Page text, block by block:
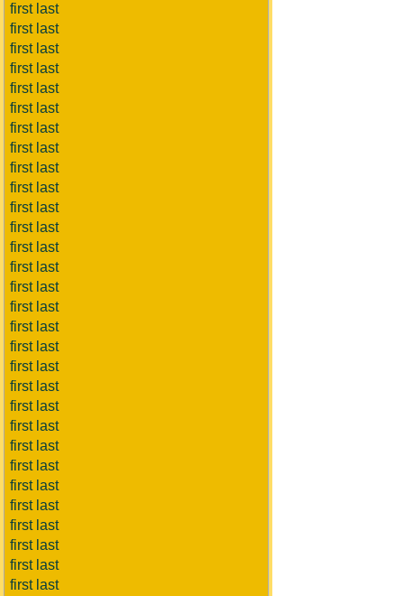
first last
first last
first last
first last
first last
first last
first last
first last
first last
first last
first last
first last
first last
first last
first last
first last
first last
first last
first last
first last
first last
first last
first last
first last
first last
first last
first last
first last
first last
first last